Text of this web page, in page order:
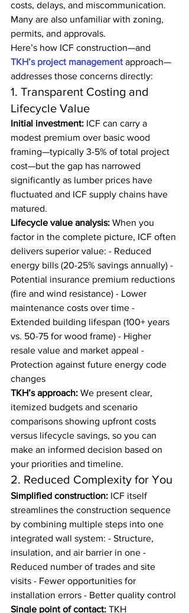
costs, delays, and miscommunication.
Many are also unfamiliar with zoning,
permits, and approvals.
Here’s how ICF construction—and
TKH’s project management approach—
addresses those concerns directly:
1. Transparent Costing and
Lifecycle Value
Initial investment: ICF can carry a
modest premium over basic wood
framing—typically 3-5% of total project
cost—but the gap has narrowed
significantly as lumber prices have
fluctuated and ICF supply chains have
matured.
Lifecycle value analysis: When you
factor in the complete picture, ICF often
delivers superior value: - Reduced
energy bills (20-25% savings annually) -
Potential insurance premium reductions
(fire and wind resistance) - Lower
maintenance costs over time -
Extended building lifespan (100+ years
vs. 50-75 for wood frame) - Higher
resale value and market appeal -
Protection against future energy code
changes
TKH’s approach: We present clear,
itemized budgets and scenario
comparisons showing upfront costs
versus lifecycle savings, so you can
make an informed decision based on
your priorities and timeline.
2. Reduced Complexity for You
Simplified construction: ICF itself
streamlines the construction sequence
by combining multiple steps into one
integrated wall system: - Structure,
insulation, and air barrier in one -
Reduced number of trades and site
visits - Fewer opportunities for
installation errors - Better quality control
Single point of contact: TKH